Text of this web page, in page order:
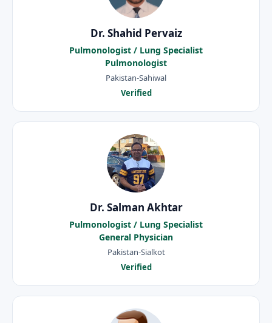
Dr. Shahid Pervaiz
Pulmonologist / Lung Specialist
Pulmonologist
Pakistan-Sahiwal
Verified
Dr. Salman Akhtar
Pulmonologist / Lung Specialist
General Physician
Pakistan-Sialkot
Verified